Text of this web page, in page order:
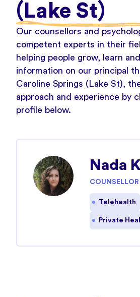
(Lake St)
Our counsellors and
competent experts in their
helping people grow, learn
information on our principal
Caroline Springs (Lake St),
approach and experience by
profile below.
Nada
COUNSELLOR
Telehealth
Private